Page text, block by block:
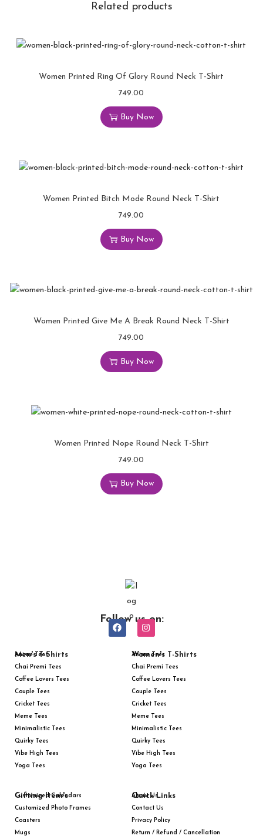
Related products
Women Printed Ring Of Glory Round Neck T-Shirt
749.00
Buy Now
Women Printed Bitch Mode Round Neck T-Shirt
749.00
Buy Now
Women Printed Give Me A Break Round Neck T-Shirt
749.00
Buy Now
Women Printed Nope Round Neck T-Shirt
749.00
Buy Now
Follow us on:
Men's T-Shirts
Anime Tees
Chai Premi Tees
Coffee Lovers Tees
Couple Tees
Cricket Tees
Meme Tees
Minimalistic Tees
Quirky Tees
Vibe High Tees
Yoga Tees
Women's T-Shirts
Anime Tees
Chai Premi Tees
Coffee Lovers Tees
Couple Tees
Cricket Tees
Meme Tees
Minimalistic Tees
Quirky Tees
Vibe High Tees
Yoga Tees
Gifting Item's
Customized Calendars
Customized Photo Frames
Coasters
Mugs
Quick Links
About Us
Contact Us
Privacy Policy
Return / Refund / Cancellation